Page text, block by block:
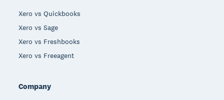
Xero vs Quickbooks
Xero vs Sage
Xero vs Freshbooks
Xero vs Freeagent
Company